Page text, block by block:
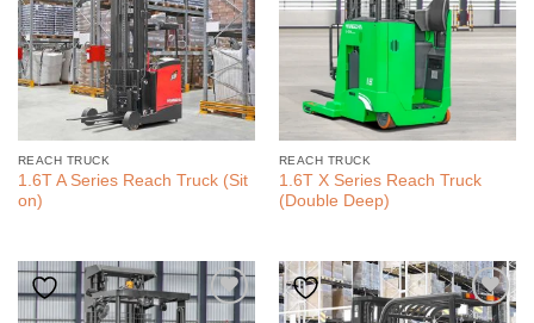
REACH TRUCK
1.6T A Series Reach Truck (Sit
on)
REACH TRUCK
1.6T X Series Reach Truck
(Double Deep)